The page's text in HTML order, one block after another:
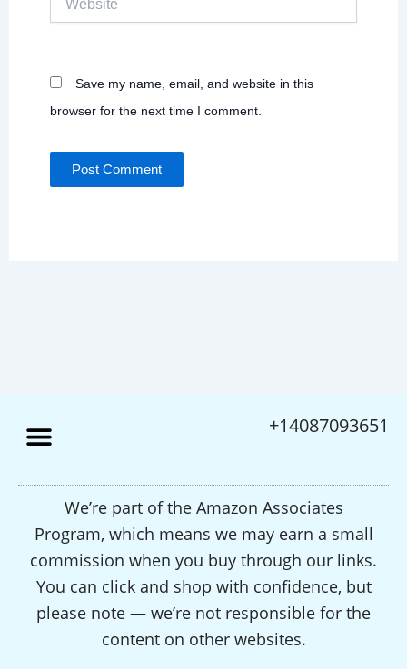
Save my name, email, and website in this
browser for the next time I comment.
+14087093651
We’re part of the Amazon Associates
Program, which means we may earn a small
commission when you buy through our links.
You can click and shop with confidence, but
please note — we’re not responsible for the
content on other websites.